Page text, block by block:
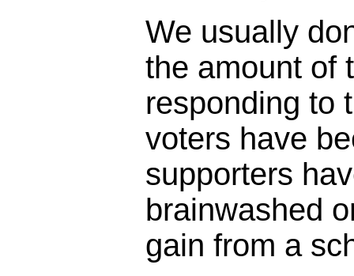
We usually
the amount of
responding to
voters have
supporters
brainwashed
gain from a